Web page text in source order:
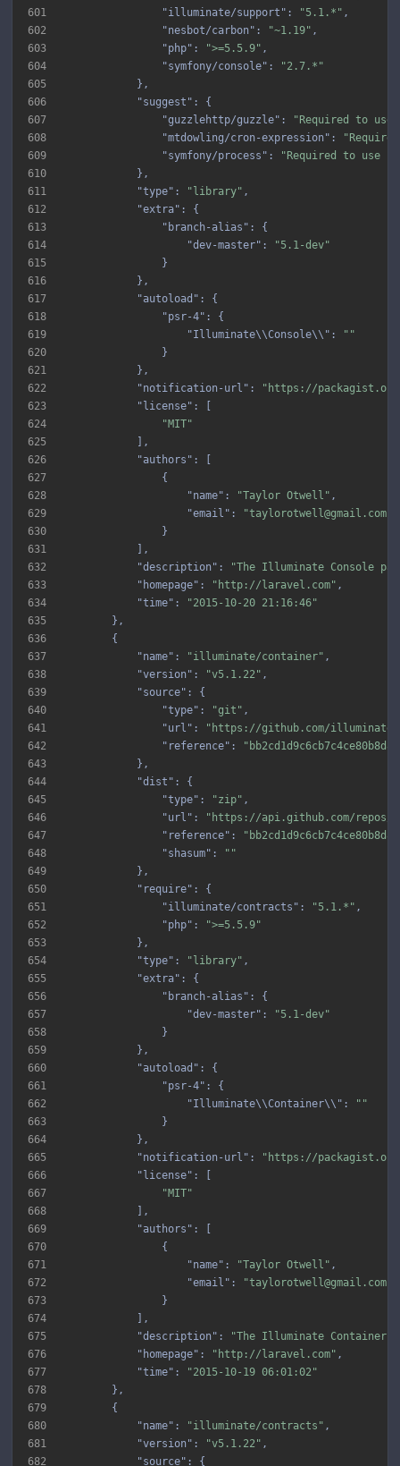
601
602
603
604
605
606
607
608
609
610
611
612
613
614
615
616
617
618
619
620
621
622
623
624
625
626
627
628
629
630
631
632
633
634
635
636
637
638
639
640
641
642
643
644
645
646
647
648
649
650
651
652
653
654
655
656
657
658
659
660
661
662
663
664
665
666
667
668
669
670
671
672
673
674
675
676
677
678
679
680
681
682
"illuminate/support" : "5.1.*"
"nesbot/carbon" : "~1.19"
"php" : ">=5.5.9"
"symfony/console" :
"2.7.*"
"suggest"
"guzzlehttp/guzzle" :
"Required to use
"mtdowling/cron-expression" :
"symfony/process" :
"Required to use
"type" : "library"
"extra"
"branch-alias"
"dev-master" :
"5.1-dev"
"autoload"
"psr-4"
"Illuminate\\Console\\" :
""
"notification-url" :
"https://
"license"
"MIT"
"authors"
"name" : "Taylor Otwell"
"email" :
"taylorotwell@gmail.com"
"description" :
"The Illuminate Console
"homepage" : "http://laravel.com"
"time" :
"2015-10-20 21:16:46"
"name" : "illuminate/container"
"version" : "v5.1.22"
"source"
"type" : "git"
"url" :
"https://github.com/
"reference" :
"dist"
"type" : "zip"
"url" :
"https://api.github.com/repos/
"reference" :
"shasum" :
""
"require"
"illuminate/contracts" : "5.1.*"
"php" :
">=5.5.9"
"type" : "library"
"extra"
"branch-alias"
"dev-master" :
"5.1-dev"
"autoload"
"psr-4"
"Illuminate\\Container\\" :
""
"notification-url" :
"https://
"license"
"MIT"
"authors"
"name" : "Taylor Otwell"
"email" :
"taylorotwell@gmail.com"
"description" :
"The Illuminate Container
"homepage" : "http://laravel.com"
"time" :
"2015-10-19 06:01:02"
"name" : "illuminate/contracts"
"version" : "v5.1.22"
"source"